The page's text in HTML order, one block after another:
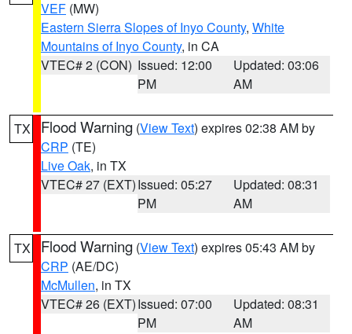
VEF (MW)
Eastern Sierra Slopes of Inyo County, White
Mountains of Inyo County, in CA
VTEC# 2 (CON) Issued: 12:00
PM
Updated: 03:06
AM
TX Flood Warning (View Text) expires 02:38 AM by
CRP (TE)
Live Oak, in TX
VTEC# 27 (EXT)Issued: 05:27
PM
Updated: 08:31
AM
TX Flood Warning (View Text) expires 05:43 AM by
CRP (AE/DC)
McMullen, in TX
VTEC# 26 (EXT)Issued: 07:00
PM
Updated: 08:31
AM